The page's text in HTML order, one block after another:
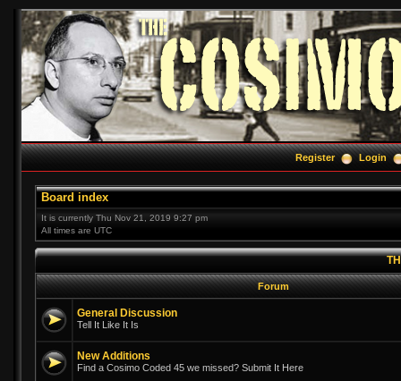
Register Login
Board index
It is currently Thu Nov 21, 2019 9:27 pm
All times are UTC
Forum
General Discussion
Tell It Like It Is
New Additions
Find a Cosimo Coded 45 we missed? Submit It Here